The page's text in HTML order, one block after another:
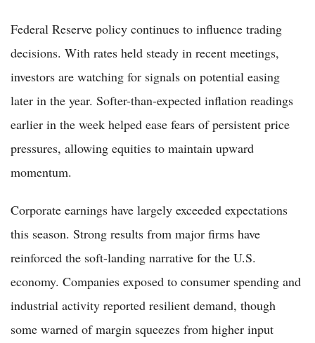
Federal Reserve policy continues to influence trading
decisions. With rates held steady in recent meetings,
investors are watching for signals on potential easing
later in the year. Softer-than-expected inflation readings
earlier in the week helped ease fears of persistent price
pressures, allowing equities to maintain upward
momentum.
Corporate earnings have largely exceeded expectations
this season. Strong results from major firms have
reinforced the soft-landing narrative for the U.S.
economy. Companies exposed to consumer spending and
industrial activity reported resilient demand, though
some warned of margin squeezes from higher input